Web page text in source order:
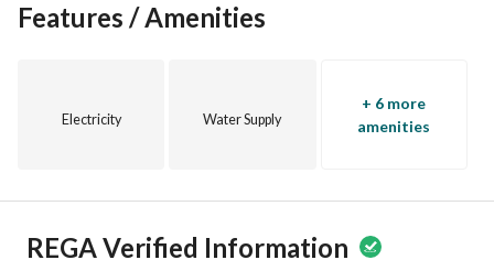
Features / Amenities
Electricity Water Supply
+ 6 more
amenities
REGA Verified Information